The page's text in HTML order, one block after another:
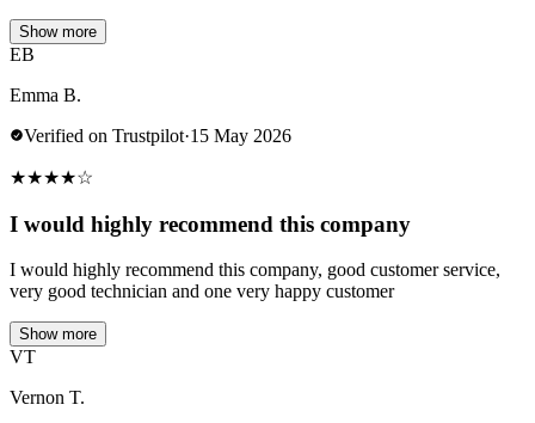
Show more
EB
Emma B.
Verified on Trustpilot·15 May 2026
★★★★☆
I would highly recommend this company
I would highly recommend this company, good customer service,
very good technician and one very happy customer
Show more
VT
Vernon T.